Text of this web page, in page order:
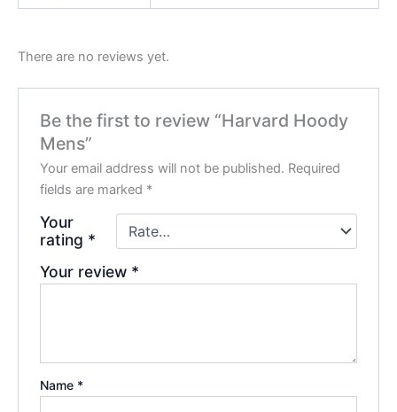
There are no reviews yet.
Be the first to review “Harvard Hoody
Mens”
Your email address will not be published. Required
fields are marked *
Your
rating *
Your review *
Name *